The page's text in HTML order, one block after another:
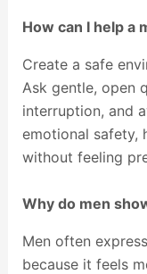
How can I help a
Create a safe
Ask gentle, open
interruption, and
emotional safety,
without feeling
Why do men
Men often
because it feels